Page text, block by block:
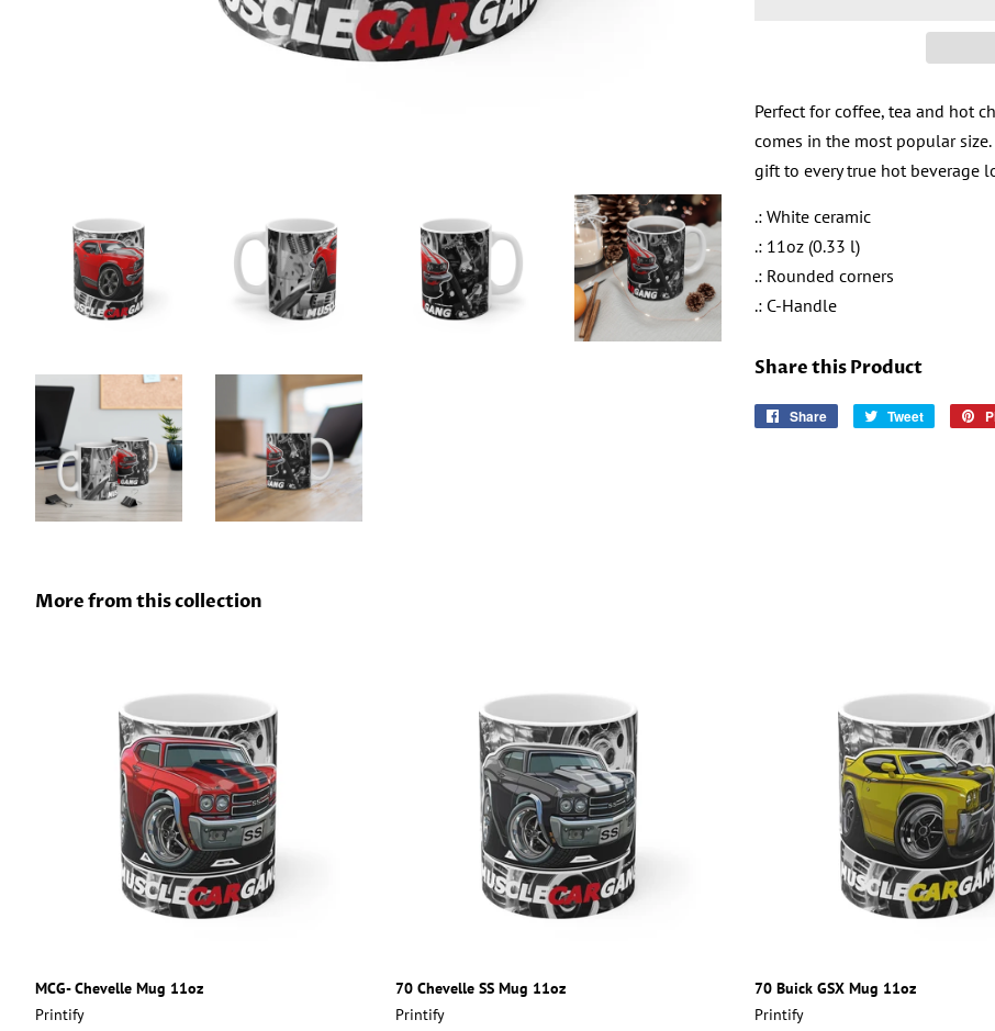
Perfect for coffee, tea and hot
comes in the most popular
gift to every true hot beverage
.: White ceramic
.: 11oz (0.33 l)
.: Rounded corners
.: C-Handle
Share this Product
Share
Share
Tweet
Tweet
More from this collection
MCG- Chevelle Mug 11oz
Printify
70 Chevelle SS Mug 11oz
Printify
70 Buick GSX Mug 11oz
Printify